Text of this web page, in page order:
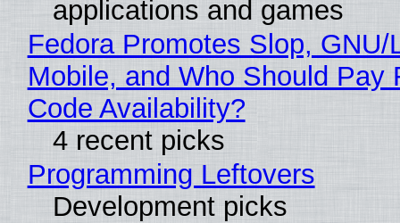
applications and games
Fedora Promotes Slop, GNU/
Mobile, and Who Should Pay
Code Availability?
4 recent picks
Programming Leftovers
Development picks